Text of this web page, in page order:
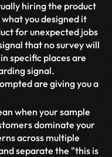
hiring the product
you designed it
for unexpected jobs
that no survey will
specific places are
signal.
are giving you a
when your sample
dominate your
across multiple
separate the "this is